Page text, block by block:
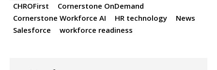
CHROFirst
Cornerstone OnDemand
Cornerstone Workforce AI
HR technology
News
Salesforce
workforce readiness